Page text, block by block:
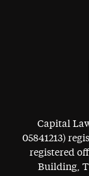
Capital
05841213)
registered
Building,